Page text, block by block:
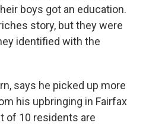
boys got an education.
story, but they were
identified with the
says he picked up more
his upbringing in Fairfax
of 10 residents are